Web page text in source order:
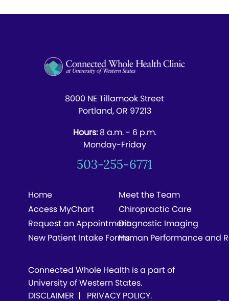
8000 NE Tillamook Street
Portland, OR 97213
Hours:8 a.m. - 6 p.m.
Monday-Friday
503-255-6771
Home
Access MyChart
Request an Appointment
New Patient Intake Forms
Meet the Team
Chiropractic Care
Diagnostic Imaging
Human Performance and
Connected Whole Health is a part of
University of Western States.
DISCLAIMER | PRIVACY POLICY.